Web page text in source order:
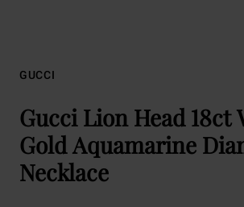
GUCCI
Gucci Lion Head 18ct
Gold Aquamarine
Necklace